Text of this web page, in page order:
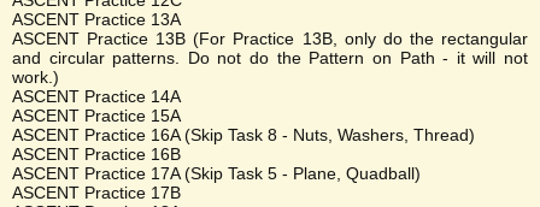
ASCENT Practice 13A
ASCENT Practice 13B (For Practice 13B, only do the rectangular
and circular patterns. Do not do the Pattern on Path - it will not
work.)
ASCENT Practice 14A
ASCENT Practice 15A
ASCENT Practice 16A (Skip Task 8 - Nuts, Washers, Thread)
ASCENT Practice 16B
ASCENT Practice 17A (Skip Task 5 - Plane, Quadball)
ASCENT Practice 17B